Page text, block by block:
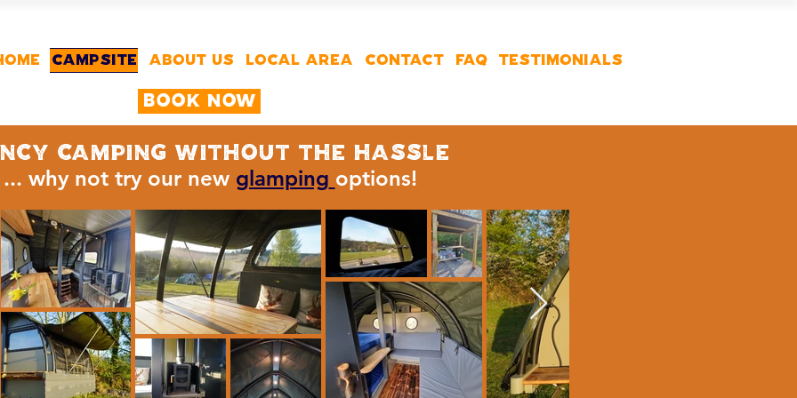
CAMPSITE ABOUT US LOCAL AREA CONTACT FAQ Testimonials
Book Now
camping without the hassle
... why not try our new glamping options!